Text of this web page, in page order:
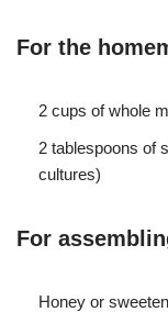
For the
2 cups of whole
2 tablespoons of
cultures)
For
Honey or